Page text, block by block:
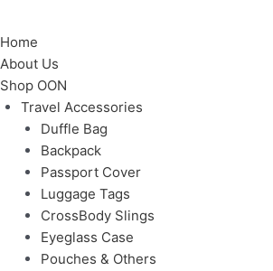
Home
About Us
Shop OON
Travel Accessories
Duffle Bag
Backpack
Passport Cover
Luggage Tags
CrossBody Slings
Eyeglass Case
Pouches & Others